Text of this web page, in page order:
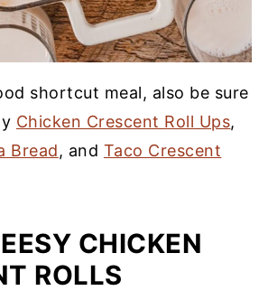
shortcut meal, also be sure
Chicken Crescent Roll Ups,
Bread, and Taco Crescent
CHICKEN
ROLLS